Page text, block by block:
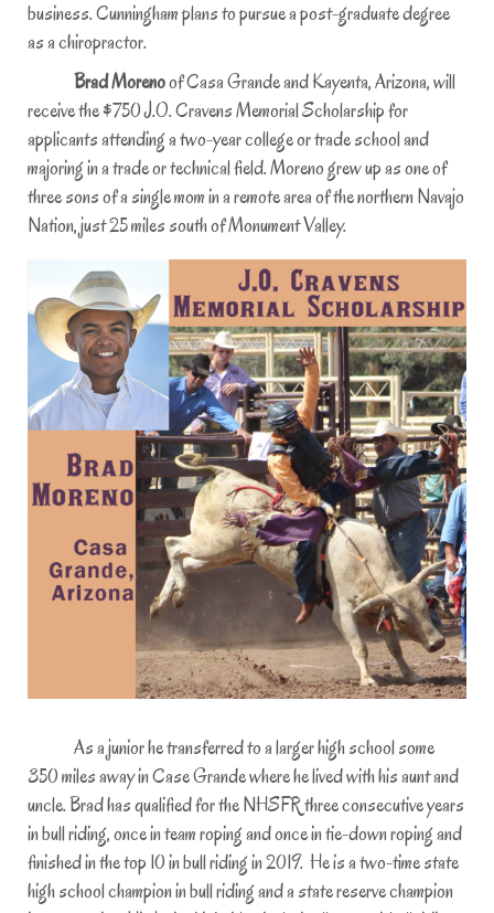
business. Cunningham plans to pursue a post-graduate degree
as a chiropractor.
Brad Morenoof Casa Grande and Kayenta, Arizona, will
receive the $750 J.O. Cravens Memorial Scholarship for
applicants attending a two-year college or trade school and
majoring in a trade or technical field. Moreno grew up as one of
three sons of a single mom in a remote area of the northern Navajo
Nation, just 25 miles south of Monument Valley.
As a junior he transferred to a larger high school some
350 miles away in Case Grande where he lived with his aunt and
uncle. Brad has qualified for the NHSFR three consecutive years
in bull riding, once in team roping and once in tie-down roping and
finished in the top 10 in bull riding in 2019. He is a two-time state
high school champion in bull riding and a state reserve champion